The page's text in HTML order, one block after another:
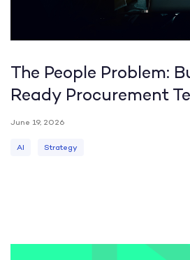
The People Problem:
Ready Procurement
June 19, 2026
AI Strategy